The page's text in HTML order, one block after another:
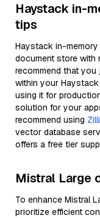
Haystack in-
tips
Haystack in-
document store with
recommend that you
within your
using it for
solution for your
recommend using
vector database
offers a free tier
Mistral Large
To enhance Mistral
prioritize efficient